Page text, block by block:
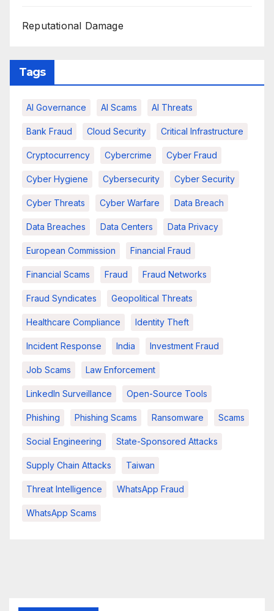
Reputational Damage
Tags
AI Governance AI Scams AI Threats
Bank Fraud Cloud Security Critical Infrastructure
Cryptocurrency Cybercrime Cyber Fraud
Cyber Hygiene Cybersecurity Cyber Security
Cyber Threats Cyber Warfare Data Breach
Data Breaches Data Centers Data Privacy
European Commission Financial Fraud
Financial Scams Fraud Fraud Networks
Fraud Syndicates Geopolitical Threats
Healthcare Compliance Identity Theft
Incident Response India Investment Fraud
Job Scams Law Enforcement
LinkedIn Surveillance Open-Source Tools
Phishing Phishing Scams Ransomware Scams
Social Engineering State-Sponsored Attacks
Supply Chain Attacks Taiwan
Threat Intelligence WhatsApp Fraud
WhatsApp Scams